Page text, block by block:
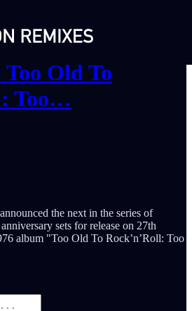
Old To
Too…
the next in the series of
sets for release on 27th
album "Too Old To Rock’n’Roll: Too